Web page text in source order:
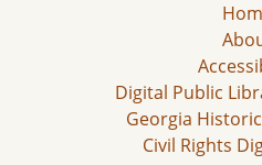
Digital Public
Georgia
Civil Rights